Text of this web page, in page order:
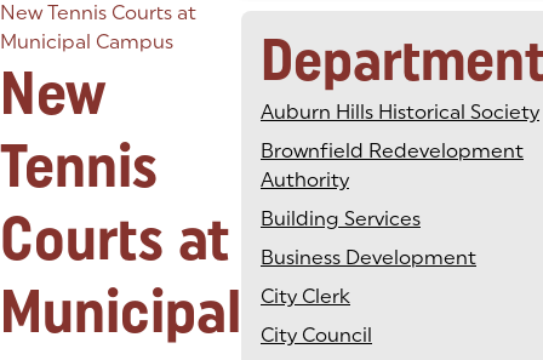
New Tennis Courts at
Municipal Campus
New
Tennis
Courts at
Municipal
Auburn Hills Historical Society
Brownfield Redevelopment
Authority
Building Services
Business Development
City Clerk
City Council